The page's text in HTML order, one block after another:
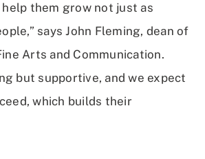
help them grow not just as
says John Fleming, dean of
Arts and Communication.
but supportive, and we expect
which builds their